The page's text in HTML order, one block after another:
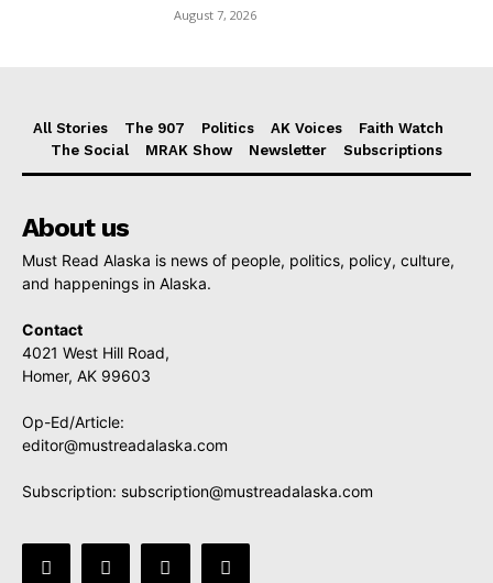
August 7, 2026
All Stories The 907 Politics AK Voices
Faith Watch
The Social
MRAK Show Newsletter Subscriptions
About us
Must Read Alaska is news of people, politics, policy, culture,
and happenings in Alaska.
Contact
4021 West Hill Road,
Homer, AK 99603
Op-Ed/Article:
editor@mustreadalaska.com
Subscription: subscription@mustreadalaska.com